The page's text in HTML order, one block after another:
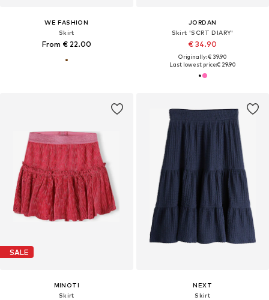
WE FASHION
Skirt
From € 22.00
JORDAN
Skirt 'SCRT DIARY'
€ 34.90
Originally: € 39.90
Last lowest price:€ 29.90
SALE
MINOTI
Skirt
NEXT
Skirt